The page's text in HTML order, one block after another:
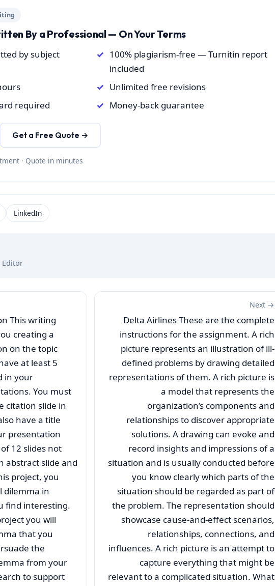
By a Professional — On Your Terms
by subject
100% plagiarism-free — Turnitin report
included
Unlimited free revisions
required
Money-back guarantee
Get a Free Quote →
· Quote in minutes
LinkedIn
Editor
This writing
creating a
on the topic
at least 5
in your
You must
citation slide in
have a title
presentation
12 slides not
abstract slide and
project, you
dilemma in
find interesting.
you will
that you
the
from your
to support
Next →
Delta Airlines These are the complete
instructions for the assignment. A rich
picture represents an illustration of ill-
defined problems by drawing detailed
representations of them. A rich picture is
a model that represents the
organization’s components and
relationships to discover appropriate
solutions. A drawing can evoke and
record insights and impressions of a
situation and is usually conducted before
you know clearly which parts of the
situation should be regarded as part of
the problem. The representation should
showcase cause-and-effect scenarios,
relationships, connections, and
influences. A rich picture is an attempt to
capture everything that might be
relevant to a complicated situation. What